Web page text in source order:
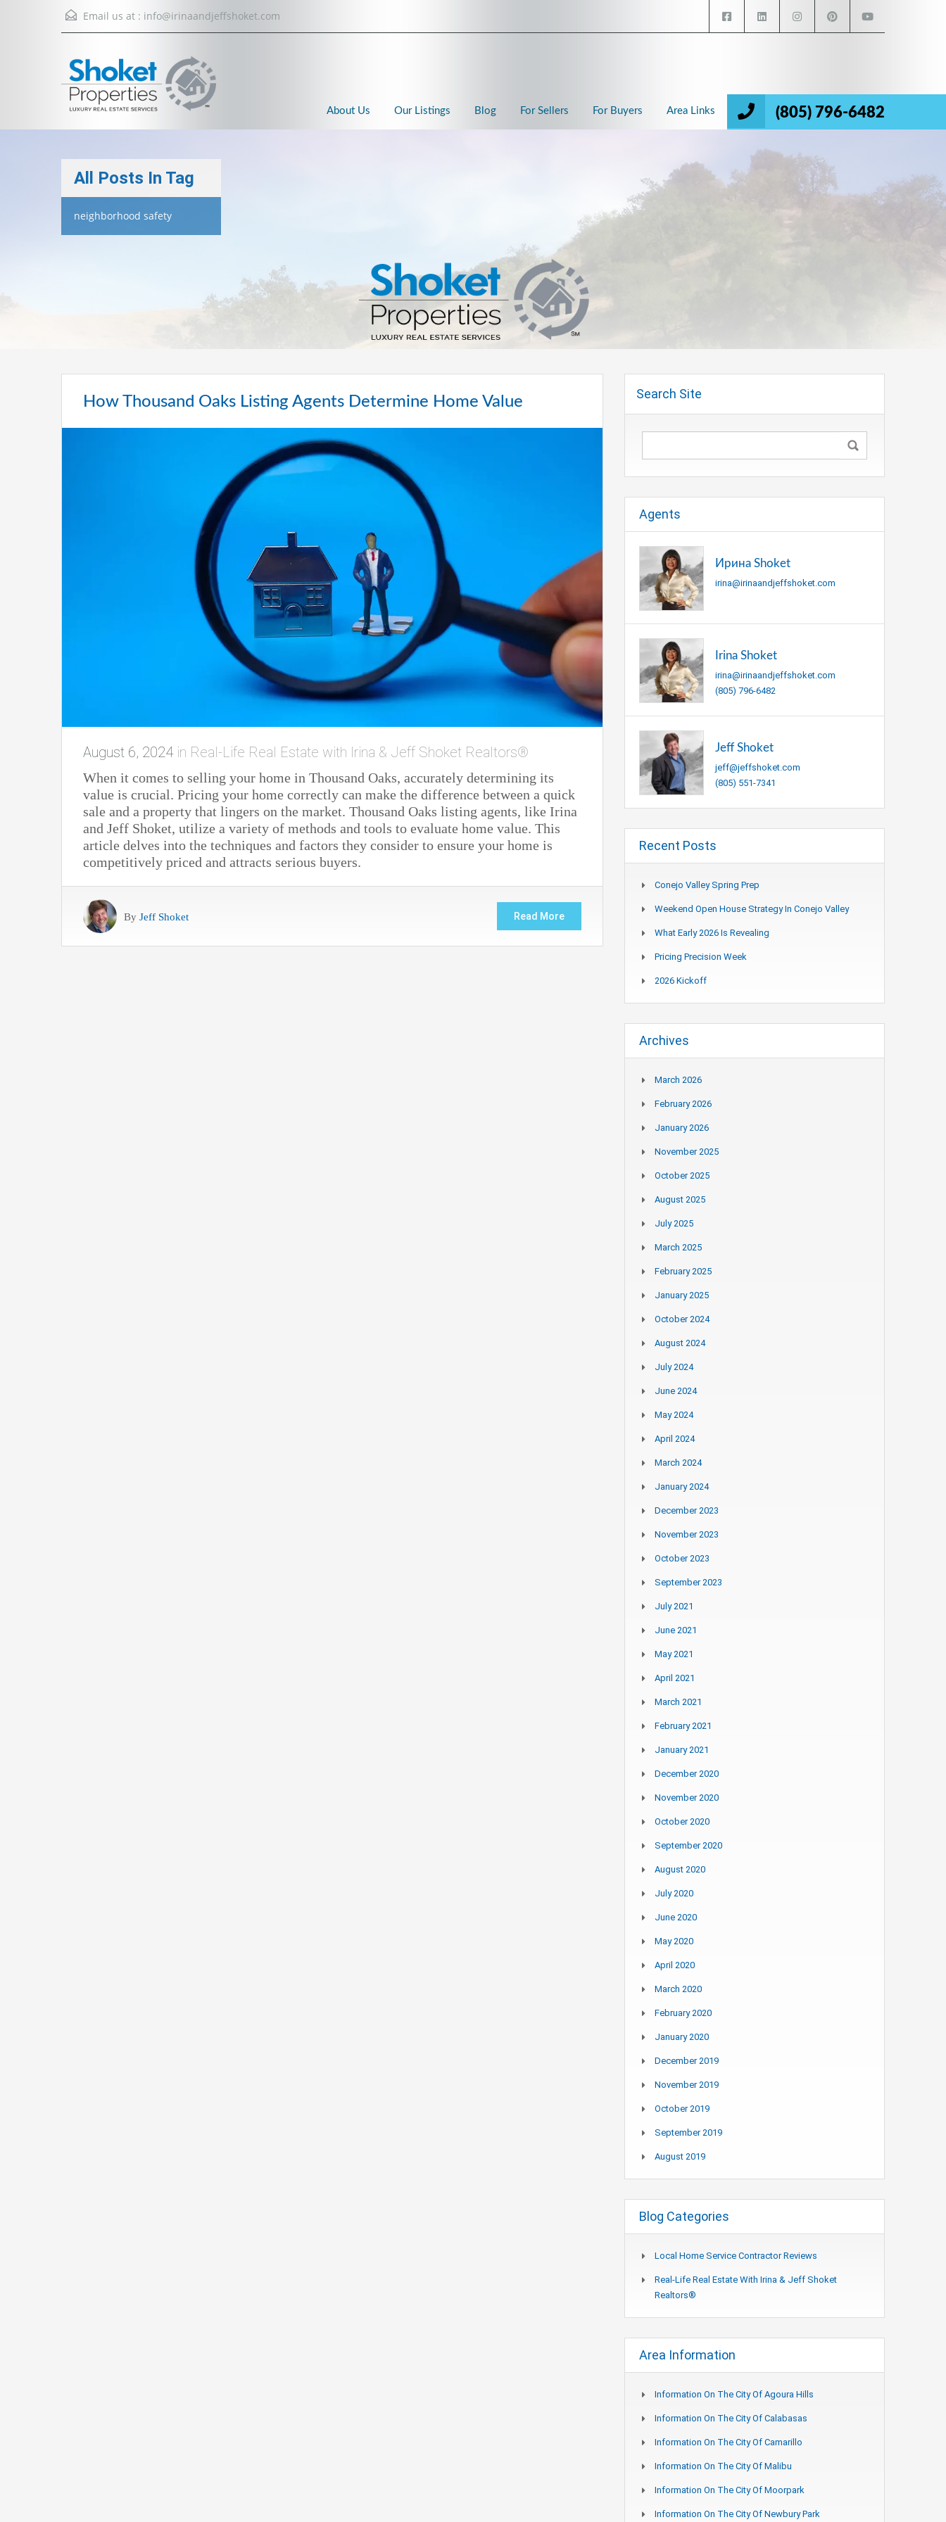
Email us at : info@irinaandjeffshoket.com
(805) 796-6482
About Us Our Listings Blog For Sellers For Buyers Area Links
All Posts In Tag
neighborhood safety
How Thousand Oaks Listing Agents Determine Home Value
August 6, 2024 in Real-Life Real Estate with Irina & Jeff Shoket Realtors®
When it comes to selling your home in Thousand Oaks, accurately determining its
value is crucial. Pricing your home correctly can make the difference between a quick
sale and a property that lingers on the market. Thousand Oaks listing agents, like Irina
and Jeff Shoket, utilize a variety of methods and tools to evaluate home value. This
article delves into the techniques and factors they consider to ensure your home is
competitively priced and attracts serious buyers.
By Jeff Shoket Read More
Search Site
Agents
Ирина Shoket
irina@irinaandjeffshoket.com
Irina Shoket
irina@irinaandjeffshoket.com
(805) 796-6482
Jeff Shoket
jeff@jeffshoket.com
(805) 551-7341
Recent Posts
Conejo Valley Spring Prep
Weekend Open House Strategy In Conejo Valley
What Early 2026 Is Revealing
Pricing Precision Week
2026 Kickoff
Archives
March 2026
February 2026
January 2026
November 2025
October 2025
August 2025
July 2025
March 2025
February 2025
January 2025
October 2024
August 2024
July 2024
June 2024
May 2024
April 2024
March 2024
January 2024
December 2023
November 2023
October 2023
September 2023
July 2021
June 2021
May 2021
April 2021
March 2021
February 2021
January 2021
December 2020
November 2020
October 2020
September 2020
August 2020
July 2020
June 2020
May 2020
April 2020
March 2020
February 2020
January 2020
December 2019
November 2019
October 2019
September 2019
August 2019
Blog Categories
Local Home Service Contractor Reviews
Real-Life Real Estate With Irina & Jeff Shoket
Realtors®
Area Information
Information On The City Of Agoura Hills
Information On The City Of Calabasas
Information On The City Of Camarillo
Information On The City Of Malibu
Information On The City Of Moorpark
Information On The City Of Newbury Park